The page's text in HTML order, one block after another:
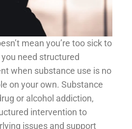
mean you’re too sick to
need structured
when substance use is no
on your own. Substance
or alcohol addiction,
intervention to
issues and support